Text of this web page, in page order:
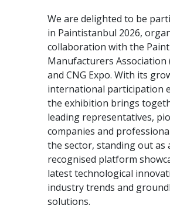
We are delighted to be
in Paintistanbul 2026,
collaboration with the Paint
Manufacturers Association
and CNG Expo. With its
international participation
the exhibition brings
leading representatives,
companies and
the sector, standing out as
recognised platform
latest technological
industry trends and
solutions.